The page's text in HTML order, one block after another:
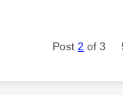
Post 2 of 3